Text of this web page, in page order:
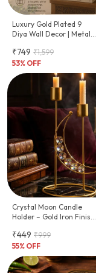
Luxury Gold Plated 9
Diya Wall Decor | Metal
For Home & Festive
Decoration
₹749 ₹1,599
53% OFF
Crystal Moon Candle
Holder – Gold Iron Finish,
₹449 ₹999
55% OFF